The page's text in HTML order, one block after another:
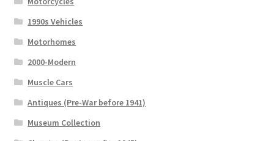
1990s Vehicles
Motorhomes
2000-Modern
Muscle Cars
Antiques (Pre-War before 1941)
Museum Collection